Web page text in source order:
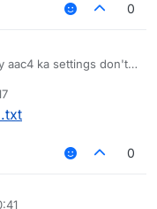
0
aac4 ka settings don't
0